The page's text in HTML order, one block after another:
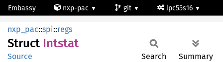
Embassy nxp-pac git lpc55s16
Intstat
nxp_pac::spi::regs
Struct Intstat
Source Search Summary